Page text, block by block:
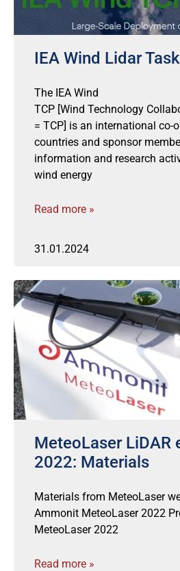
IEA Wind Lidar
The IEA Wind
TCP [Wind Technology
= TCP] is an international co-
countries and sponsor
information and research
wind energy
Read more »
31.01.2024
MeteoLaser LiDAR
2022: Materials
Materials from MeteoLaser
Ammonit MeteoLaser 2022
MeteoLaser 2022
Read more »